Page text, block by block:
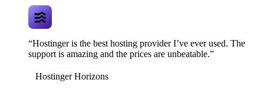
“Hostinger is the best hosting provider I’ve ever used. The
support is amazing and the prices are unbeatable.”
Hostinger Horizons